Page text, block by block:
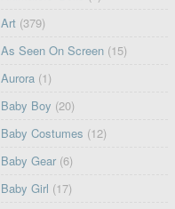
Art (379)
As Seen On Screen (15)
Aurora (1)
Baby Boy (20)
Baby Costumes (12)
Baby Gear (6)
Baby Girl (17)